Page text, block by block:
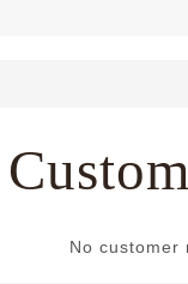
No customer